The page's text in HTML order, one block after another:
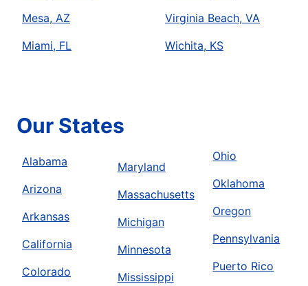
Mesa, AZ
Miami, FL
Virginia Beach, VA
Wichita, KS
Our States
Alabama
Arizona
Arkansas
California
Colorado
Maryland
Massachusetts
Michigan
Minnesota
Mississippi
Ohio
Oklahoma
Oregon
Pennsylvania
Puerto Rico